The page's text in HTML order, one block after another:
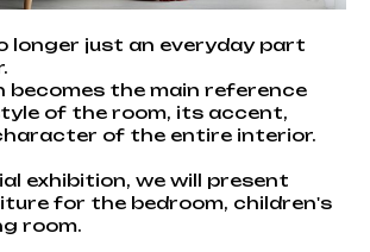
longer just an everyday part
becomes the main reference
of the room, its accent,
of the entire interior.
exhibition, we will present
for the bedroom, children's
room.